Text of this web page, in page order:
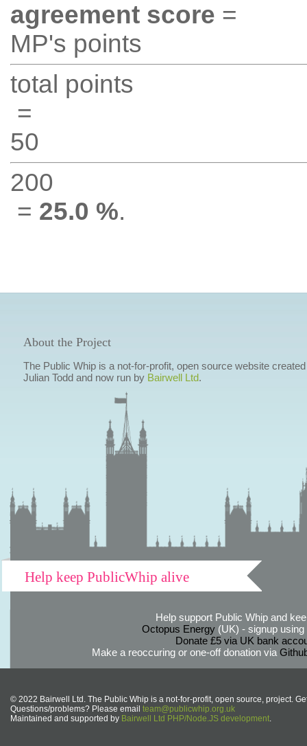
agreement score =
MP's points
total points
=
50
200
= 25.0 %.
About the Project
The Public Whip is a not-for-profit, open source website
Julian Todd and now run by Bairwell Ltd.
Help keep PublicWhip alive
Help support Public Whip and
Octopus Energy(UK) - signup using
Donate £5 via UK bank
Make a reoccuring or one-off donation via
© 2022 Bairwell Ltd. The Public Whip is a not-for-profit, open source, project.
Questions/problems? Please email team@publicwhip.org.uk
Maintained and supported by Bairwell Ltd PHP/Node.JS development.